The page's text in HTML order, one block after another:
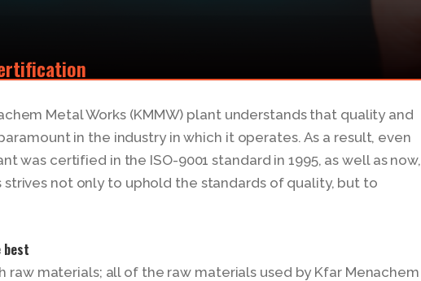
Metal Works (KMMW) plant understands that quality and
in the industry in which it operates. As a result, even
was certified in the ISO-9001 standard in 1995, as well as now,
strives not only to uphold the standards of quality, but to
best
raw materials; all of the raw materials used by Kfar Menachem